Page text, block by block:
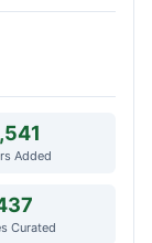
Added
Curated